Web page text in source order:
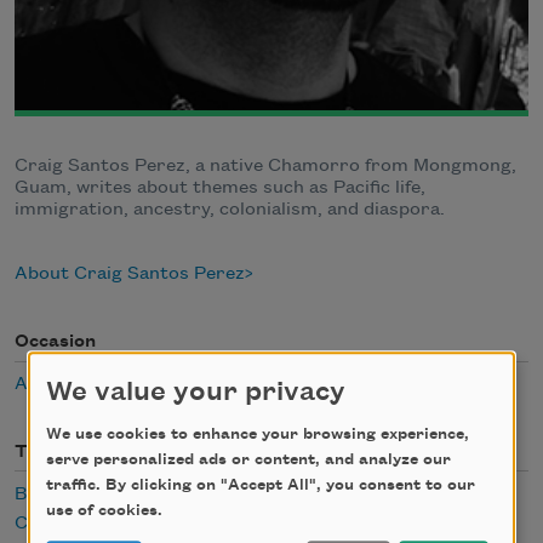
Craig Santos Perez, a native Chamorro from Mongmong,
Guam, writes about themes such as Pacific life,
immigration, ancestry, colonialism, and diaspora.
About Craig Santos Perez
Occasion
Asian/Pacific American Heritage Month
Themes
Body
Childhood
We value your privacy
We use cookies to enhance your browsing experience,
serve personalized ads or content, and analyze our
traffic. By clicking on "Accept All", you consent to our
use of cookies.